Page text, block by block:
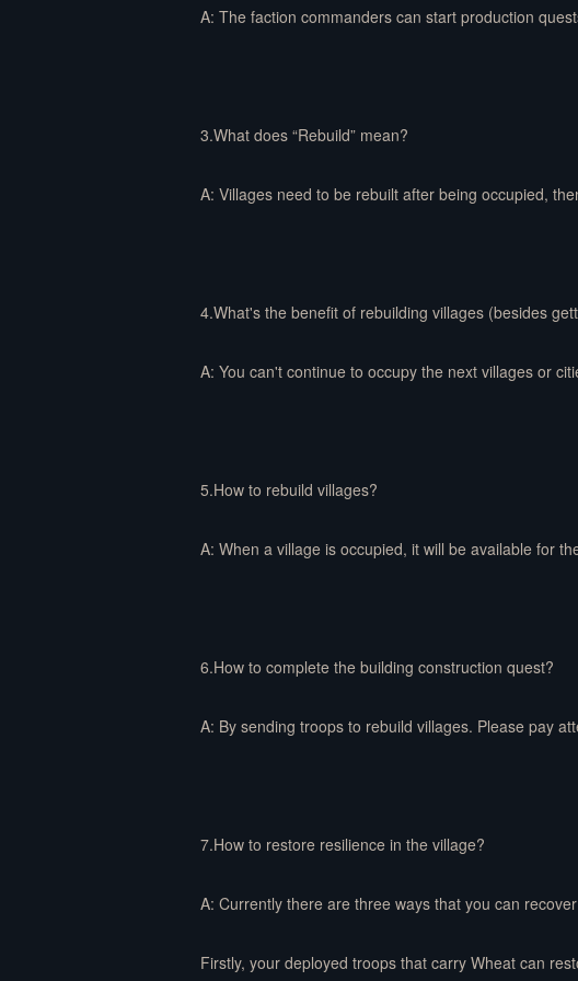
A: The faction commanders can start production
3.What does “Rebuild” mean?
A: Villages need to be rebuilt after being occupied,
4.What's the benefit of rebuilding villages (besides
A: You can't continue to occupy the next villages or
5.How to rebuild villages?
A: When a village is occupied, it will be available for
6.How to complete the building construction quest?
A: By sending troops to rebuild villages. Please pay
7.How to restore resilience in the village?
A: Currently there are three ways that you can
Firstly, your deployed troops that carry Wheat can